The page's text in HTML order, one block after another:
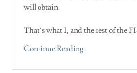
will obtain.
That’s what I, and the rest of the
Continue Reading